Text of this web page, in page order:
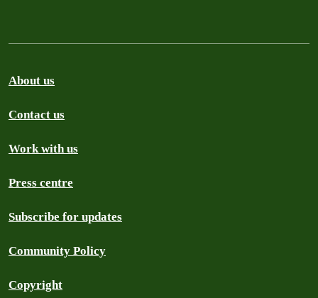
About us
Contact us
Work with us
Press centre
Subscribe for updates
Community Policy
Copyright